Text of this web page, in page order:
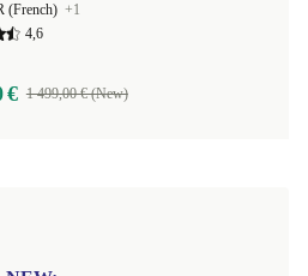
(French) +1
4,6
€ 1 499,00 € (New)